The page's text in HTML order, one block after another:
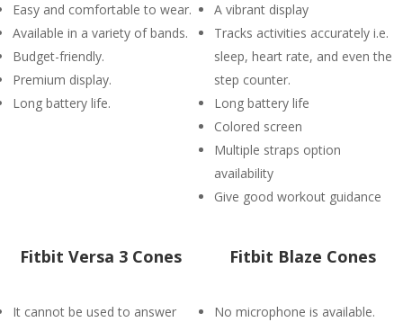
Easy and comfortable to wear.
Available in a variety of bands.
Budget-friendly.
Premium display.
Long battery life.
A vibrant display
Tracks activities accurately i.e.
sleep, heart rate, and even the
step counter.
Long battery life
Colored screen
Multiple straps option
availability
Give good workout guidance
Fitbit Versa 3 Cones
It cannot be used to answer
Fitbit Blaze Cones
No microphone is available.